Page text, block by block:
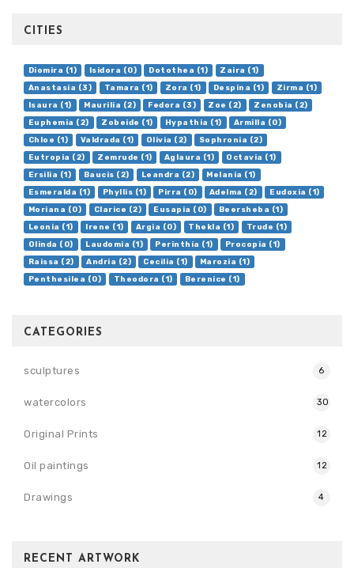
CITIES
Diomira (1) Isidora (0) Dotothea (1)
Zaira (1)
Anastasia (3)
Tamara (1) Zora (1) Despina (1)
Zirma (1)
Isaura (1)
Maurilia (2) Fedora (3) Zoe (2)
Zenobia (2)
Euphemia (2)
Zobeide (1) Hypathia (1)
Armilla (0)
Chloe (1)
Valdrada (1) Olivia (2)
Sophronia (2)
Eutropia (2)
Zemrude (1) Aglaura (1)
Octavia (1)
Ersilia (1)
Baucis (2) Leandra (2)
Melania (1)
Esmeralda (1)
Phyllis (1) Pirra (0) Adelma (2)
Eudoxia (1)
Moriana (0)
Clarice (2) Eusapia (0)
Beersheba (1)
Leonia (1)
Irene (1) Argia (0) Thekla (1)
Trude (1)
Olinda (0)
Laudomia (1) Perinthia (1)
Procopia (1)
Raissa (2)
Andria (2) Cecilia (1)
Marozia (1)
Penthesilea (0)
Theodora (1) Berenice (1)
CATEGORIES
sculptures 6
watercolors 30
Original Prints 12
Oil paintings 12
Drawings 4
RECENT ARTWORK